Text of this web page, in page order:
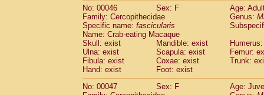
CercopithecidaeMacaca nigra(0)
Cercopithecidae Macaca radiata(27)
Cercopithecidae Macaca silenus (0)
CercopithecidaeMacaca sinica(1)
CercopithecidaeMacaca sylvanus(0)
CercopithecidaeMacaca thibetana(0)
Cercopithecidae Macaca tonkeana
CercopithecidaeMacaca hybrid(1)
No: 00046
Sex: F
Age:
Family: Cercopithecidae
Genus:
Specific name: fascicularis
Name: Crab-eating Macaque
Skull: exist
Mandible: exist
Ulna: exist
Scapula: exist
Femur:
Fibula: exist
Coxae: exist
Trunk:
Hand: exist
Foot: exist
No: 00047
Sex: F
Age: